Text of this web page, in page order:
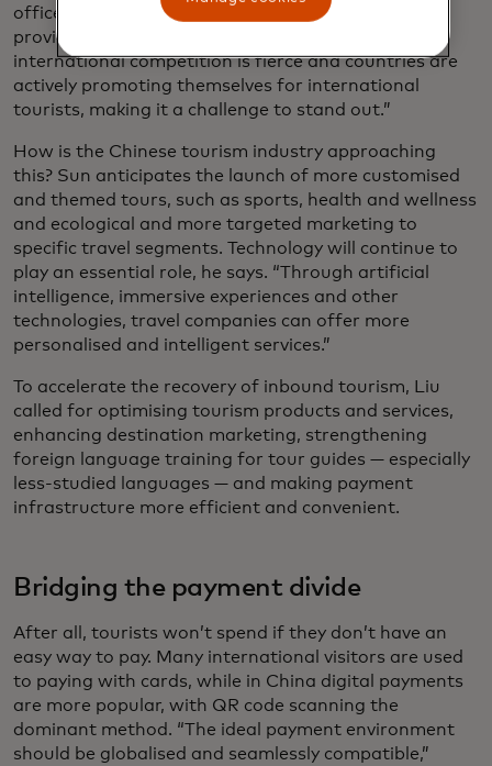
officer of Trip.com Group
, a major travel service
provider headquartered in Shanghai. “However,
international competition is fierce and countries are
actively promoting themselves for international
tourists, making it a challenge to stand out.”
How is the Chinese tourism industry approaching
this? Sun anticipates the launch of more customised
and themed tours, such as sports, health and wellness
and ecological and more targeted marketing to
specific travel segments. Technology will continue to
play an essential role, he says. “Through artificial
intelligence, immersive experiences and other
technologies, travel companies can offer more
personalised and intelligent services.”
To accelerate the recovery of inbound tourism, Liu
called for optimising tourism products and services,
enhancing destination marketing, strengthening
foreign language training for tour guides — especially
less-studied languages — and making payment
infrastructure more efficient and convenient.
Bridging the payment divide
After all, tourists won’t spend if they don’t have an
easy way to pay. Many international visitors are used
to paying with cards, while in China digital payments
are more popular, with QR code scanning the
dominant method. “The ideal payment environment
should be globalised and seamlessly compatible,”